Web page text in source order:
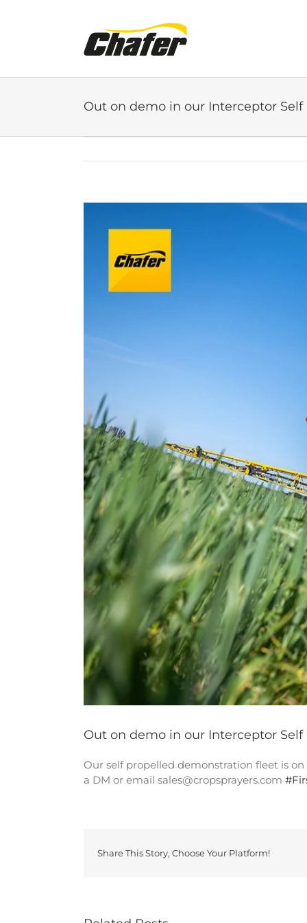
Out on demo in our Interceptor Self
Larger
Out on demo in our Interceptor Self
Our self propelled demonstration fleet is
a DM or email sales@cropsprayers.com #
Share This Story, Choose Your Platform!